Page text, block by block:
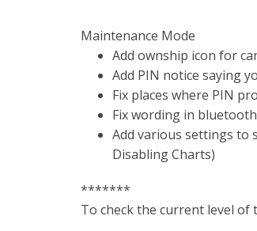
Maintenance Mode
Add ownship icon for
Add PIN notice saying
Fix places where PIN
Fix wording in
Add various settings to
Disabling Charts)
*******
To check the current level of